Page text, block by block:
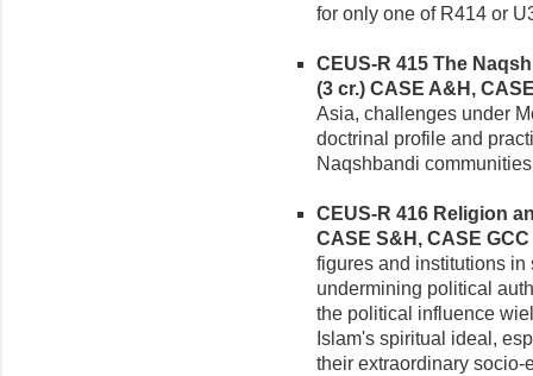
for only one of R414 or
CEUS-R 415 The
(3 cr.) CASE A&H,
Asia, challenges under
doctrinal profile and
Naqshbandi
CEUS-R 416 Religion
CASE S&H, CASE GCC
figures and institutions
undermining political
the political influence
Islam's spiritual ideal,
their extraordinary